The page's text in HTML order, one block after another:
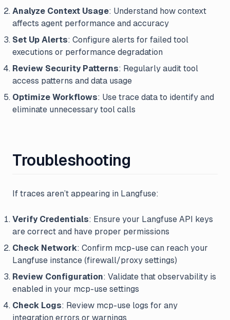
Analyze Context Usage: Understand how context
affects agent performance and accuracy
Set Up Alerts: Configure alerts for failed tool
executions or performance degradation
Review Security Patterns: Regularly audit tool
access patterns and data usage
Optimize Workflows: Use trace data to identify and
eliminate unnecessary tool calls
Troubleshooting
If traces aren’t appearing in Langfuse:
Verify Credentials: Ensure your Langfuse API keys
are correct and have proper permissions
Check Network: Confirm mcp-use can reach your
Langfuse instance (firewall/proxy settings)
Review Configuration: Validate that observability is
enabled in your mcp-use settings
Check Logs: Review mcp-use logs for any
integration errors or warnings